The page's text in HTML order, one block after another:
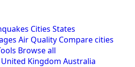
Cities States
Air Quality Compare cities
Browse all
United Kingdom Australia